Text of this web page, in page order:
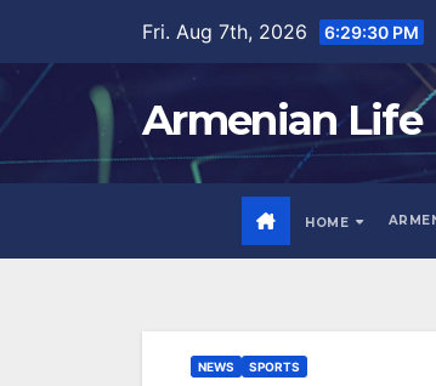
content
Fri. Aug 7th, 2026 6:29:31 PM
Armenian Life
HOME
NEWS SPORTS